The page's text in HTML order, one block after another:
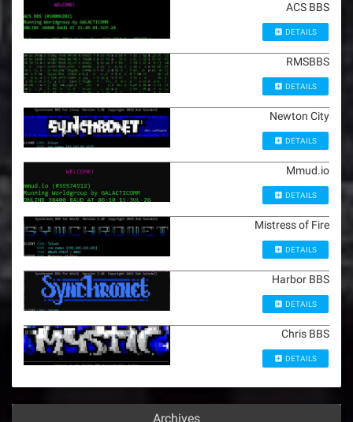
ACS BBS
DETAILS
RMSBBS
DETAILS
Newton City
DETAILS
Mmud.io
DETAILS
Mistress of Fire
DETAILS
Harbor BBS
DETAILS
Chris BBS
DETAILS
Archives